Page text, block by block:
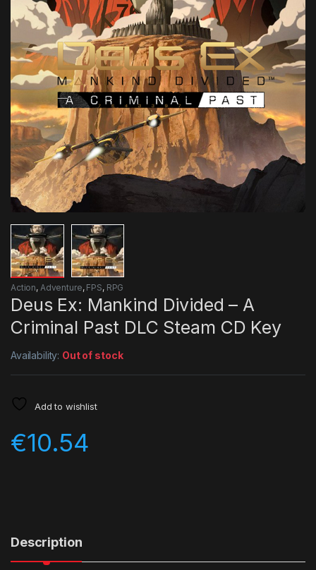
Action, Adventure, FPS, RPG
Deus Ex: Mankind Divided – A
Criminal Past DLC Steam CD Key
Availability: Out of stock
Add to wishlist
€10.54
Description